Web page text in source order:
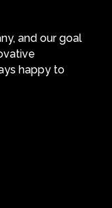
and our goal
happy to